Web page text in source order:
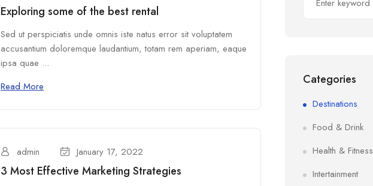
Exploring some of the best rental
Sed ut perspiciatis unde omnis iste natus error sit voluptatem
accusantium doloremque laudantium, totam rem aperiam, eaque
ipsa quae ...
Read More
admin January 17, 2022
3 Most Effective Marketing Strategies
Categories
Destinations
Food & Drink
Health & Fitness
Intertainment